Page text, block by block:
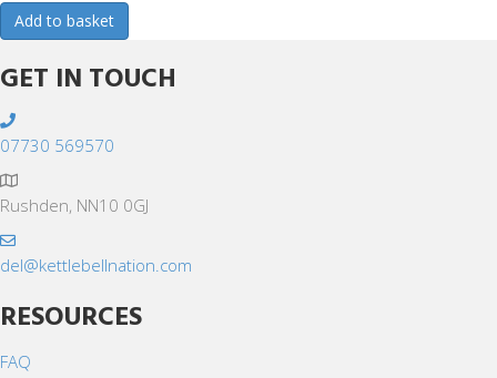
Foundation
Training
quantity
Add to basket
GET IN TOUCH
07730 569570
Rushden, NN10 0GJ
del@kettlebellnation.com
RESOURCES
FAQ